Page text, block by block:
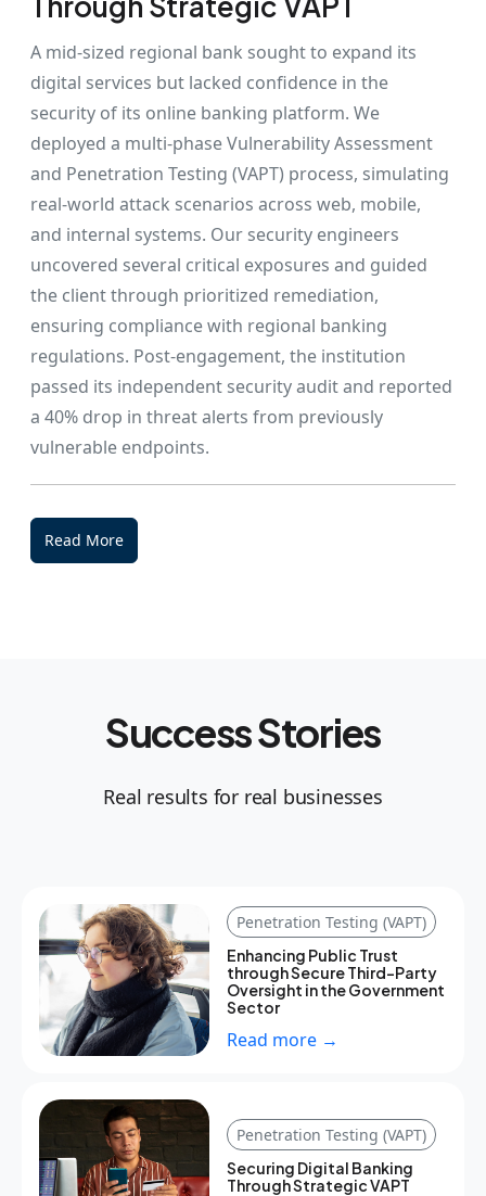
A mid-sized regional bank sought to expand its
digital services but lacked confidence in the
security of its online banking platform. We
deployed a multi-phase Vulnerability Assessment
and Penetration Testing (VAPT) process, simulating
real-world attack scenarios across web, mobile,
and internal systems. Our security engineers
uncovered several critical exposures and guided
the client through prioritized remediation,
ensuring compliance with regional banking
regulations. Post-engagement, the institution
passed its independent security audit and reported
a 40% drop in threat alerts from previously
vulnerable endpoints.
Read More
Success Stories
Real results for real businesses
Penetration Testing (VAPT)
Enhancing Public Trust
through Secure Third-Party
Oversight in the Government
Sector
Read more →
Penetration Testing (VAPT)
Securing Digital Banking
Through Strategic VAPT